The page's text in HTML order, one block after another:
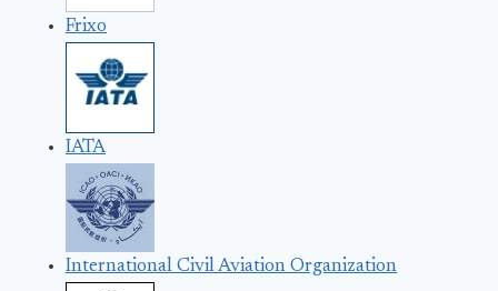
Frixo
IATA
International Civil Aviation Organization